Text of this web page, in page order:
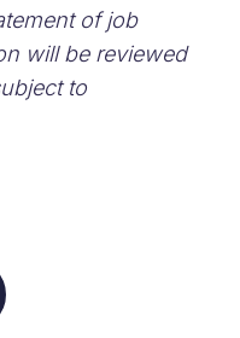
of job
will be reviewed
to